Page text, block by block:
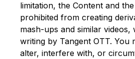
limitation, the Content and
prohibited from creating
mash-ups and similar
writing by Tangent OTT. You
alter, interfere with, or